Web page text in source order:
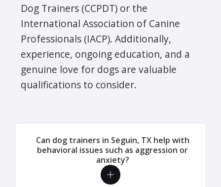
Dog Trainers (CCPDT) or the
International Association of Canine
Professionals (IACP). Additionally,
experience, ongoing education, and a
genuine love for dogs are valuable
qualifications to consider.
Can dog trainers in Seguin, TX help with
behavioral issues such as aggression or
anxiety?